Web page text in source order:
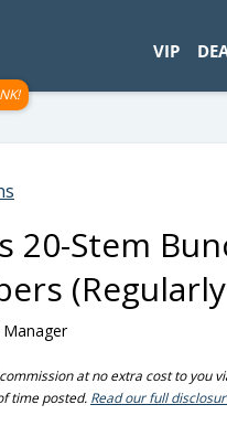
VIP
20-Stem
at no extra cost to you
time posted. Read our full